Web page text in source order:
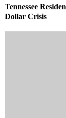
Tennessee
Dollar Crisis